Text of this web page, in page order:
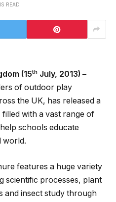
READ
(15th July, 2013) –
of outdoor play
the UK, has released a
with a vast range of
schools educate
world.
features a huge variety
scientific processes, plant
and insect study through